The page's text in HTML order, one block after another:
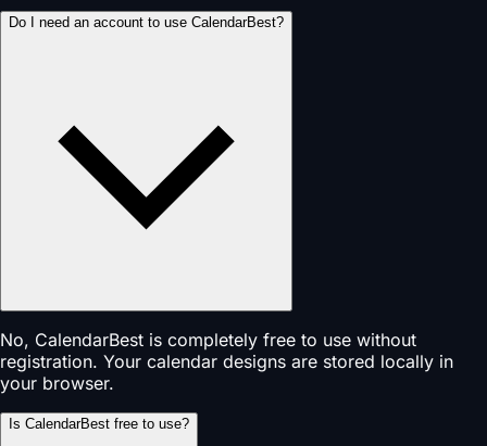
Do I need an account to use CalendarBest?
No, CalendarBest is completely free to use without
registration. Your calendar designs are stored locally in
your browser.
Is CalendarBest free to use?